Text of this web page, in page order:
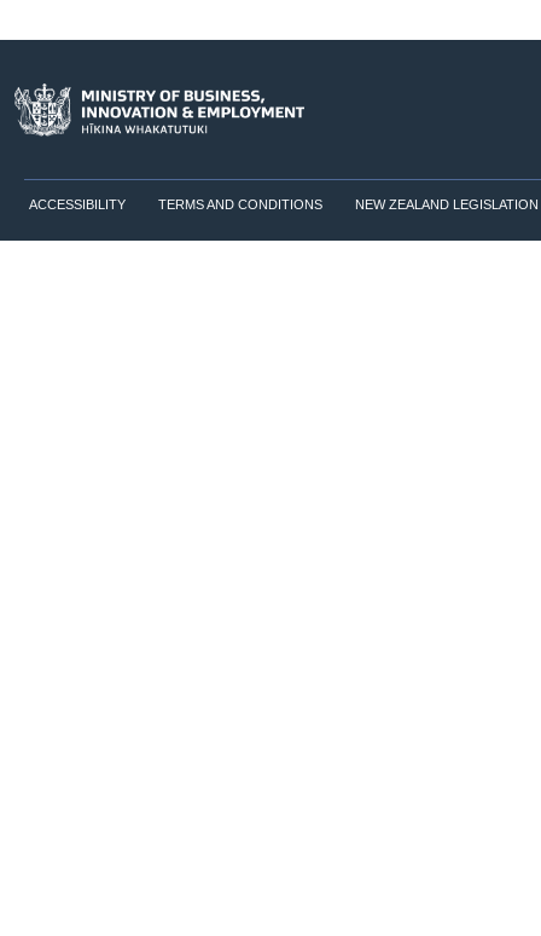
ACCESSIBILITY TERMS AND CONDITIONS NEW ZEALAND LEGISLATION